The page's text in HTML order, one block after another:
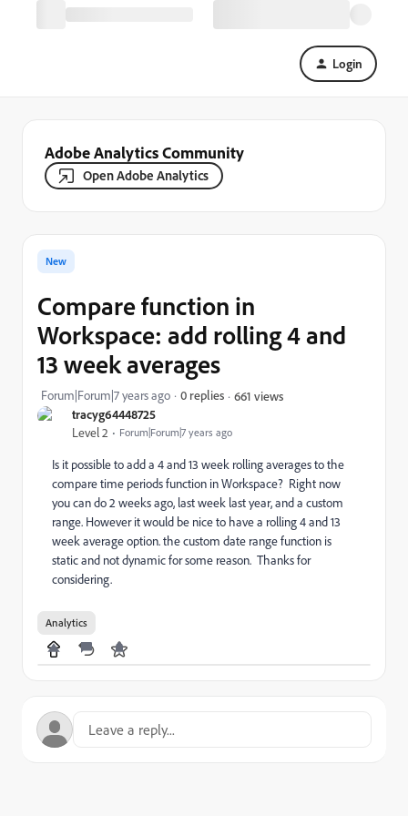
Login
Adobe Analytics Community
Open Adobe Analytics
tracyg64448725
Level 2 Forum|Forum|7 years ago
New
Compare function in
Workspace: add rolling 4 and
13 week averages
Forum|Forum|7 years ago 0 replies 661 views
Is it possible to add a 4 and 13 week rolling averages to the
compare time periods function in Workspace? Right now
you can do 2 weeks ago, last week last year, and a custom
range. However it would be nice to have a rolling 4 and 13
week average option. the custom date range function is
static and not dynamic for some reason. Thanks for
considering.
Analytics